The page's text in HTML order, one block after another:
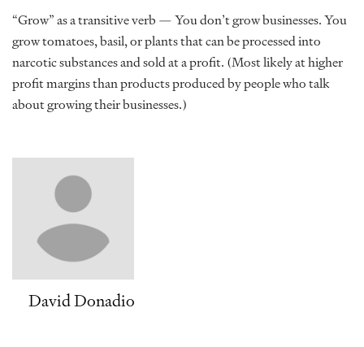
“Grow” as a transitive verb — You don’t grow businesses. You
grow tomatoes, basil, or plants that can be processed into
narcotic substances and sold at a profit. (Most likely at higher
profit margins than products produced by people who talk
about growing their businesses.)
David Donadio